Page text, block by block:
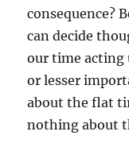
consequence?
can decide
our time acting
or lesser
about the flat
nothing about